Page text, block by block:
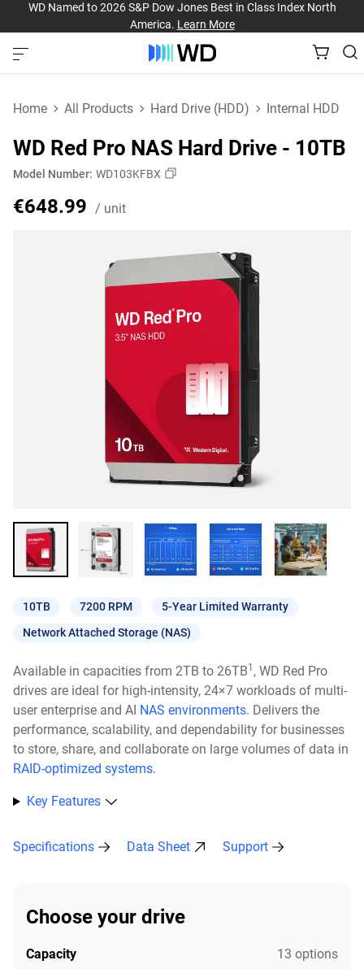
WD Named to 2026 S&P Dow Jones Best in Class Index North
America. Learn More
Home All Products Hard Drive (HDD) Internal HDD
WD Red Pro NAS Hard Drive - 10TB
Model Number: WD103KFBX
€648.99 / unitPrice €648.99 / unit
10TB 7200 RPM
5-Year Limited Warranty
Network Attached Storage (NAS)
Available in capacities from 2TB to 26TB1 , WD Red Pro
drives are ideal for high-intensity, 24×7 workloads of multi-
user enterprise and AI NAS environments. Delivers the
performance, scalability, and dependability for businesses
to store, share, and collaborate on large volumes of data in
RAID-optimized systems.
Key Features
Specifications Data Sheet Support
Choose your drive
Capacity 13 options